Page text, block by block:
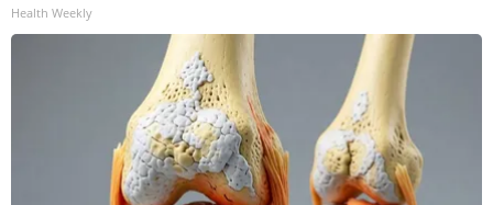
Health Weekly